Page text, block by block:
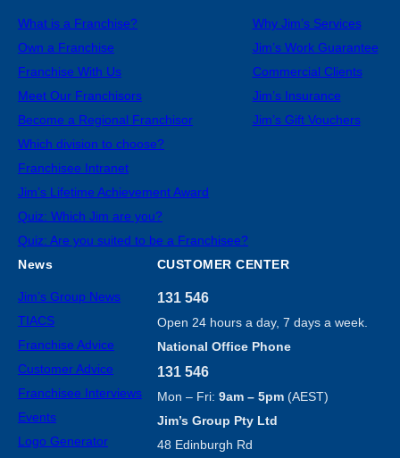
What is a Franchise?
Own a Franchise
Franchise With Us
Meet Our Franchisors
Become a Regional Franchisor
Which division to choose?
Franchisee Intranet
Jim’s Lifetime Achievement Award
Quiz: Which Jim are you?
Quiz: Are you suited to be a Franchisee?
Why Jim’s Services
Jim’s Work Guarantee
Commercial Clients
Jim’s Insurance
Jim’s Gift Vouchers
News
Jim’s Group News
TIACS
Franchise Advice
Customer Advice
Franchisee Interviews
Events
Logo Generator
CUSTOMER CENTER
131 546
Open 24 hours a day, 7 days a week.
National Office Phone
131 546
Mon – Fri: 9am – 5pm(AEST)
Jim’s Group Pty Ltd
48 Edinburgh Rd